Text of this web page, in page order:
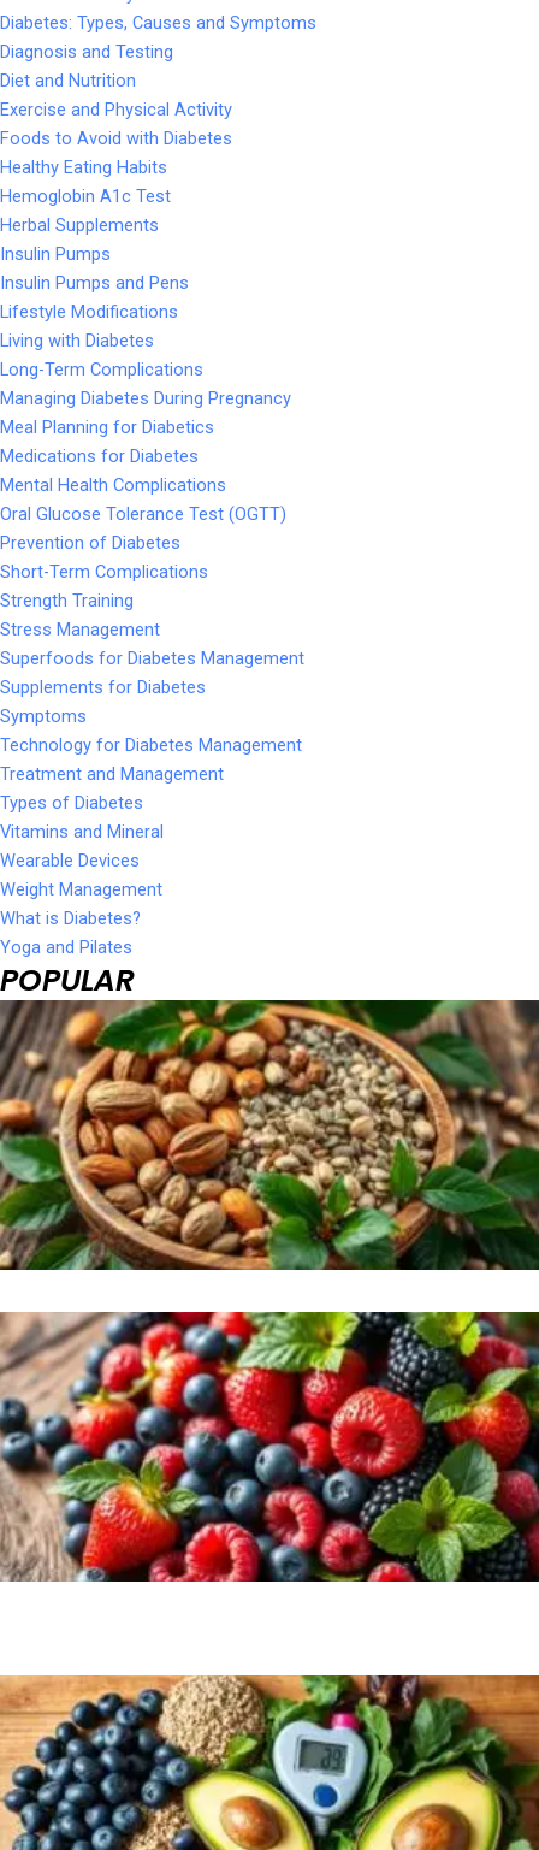
Diabetes: Types, Causes and Symptoms
Diagnosis and Testing
Diet and Nutrition
Exercise and Physical Activity
Foods to Avoid with Diabetes
Healthy Eating Habits
Hemoglobin A1c Test
Herbal Supplements
Insulin Pumps
Insulin Pumps and Pens
Lifestyle Modifications
Living with Diabetes
Long-Term Complications
Managing Diabetes During Pregnancy
Meal Planning for Diabetics
Medications for Diabetes
Mental Health Complications
Oral Glucose Tolerance Test (OGTT)
Prevention of Diabetes
Short-Term Complications
Strength Training
Stress Management
Superfoods for Diabetes Management
Supplements for Diabetes
Symptoms
Technology for Diabetes Management
Treatment and Management
Types of Diabetes
Vitamins and Mineral
Wearable Devices
Weight Management
What is Diabetes?
Yoga and Pilates
POPULAR
PagePagePage